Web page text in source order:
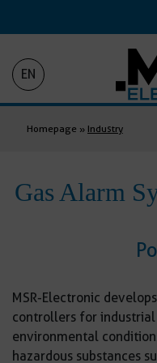
EN
Homepage » Industry
Gas Alarm
MSR-Electronic
controllers for
environmental
hazardous substances